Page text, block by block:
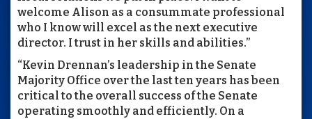
welcome Alison as a consummate professional
who I know will excel as the next executive
director. I trust in her skills and abilities.”
“Kevin Drennan’s leadership in the Senate
Majority Office over the last ten years has been
critical to the overall success of the Senate
operating smoothly and efficiently. On a